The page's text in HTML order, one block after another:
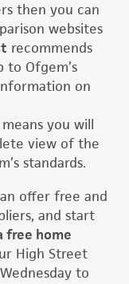
then you can
websites
recommends
Ofgem’s
on
means you will
view of the
standards.
offer free and
and start
free home
High Street
to